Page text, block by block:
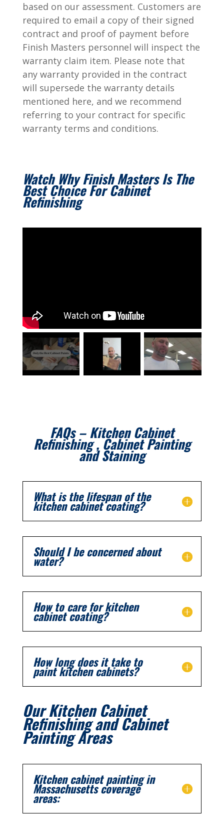
based on our assessment. Customers are
required to email a copy of their signed
contract and proof of payment before
Finish Masters personnel will inspect the
warranty claim item. Please note that
any warranty provided in the contract
will supersede the warranty details
mentioned here, and we recommend
referring to your contract for specific
warranty terms and conditions.
Watch Why Finish Masters Is The
Best Choice For Cabinet
Refinishing
FAQs – Kitchen Cabinet
Refinishing , Cabinet Painting
and Staining
What is the lifespan of the
kitchen cabinet coating?
Should I be concerned about
water?
How to care for kitchen
cabinet coating?
How long does it take to
paint kitchen cabinets?
Our Kitchen Cabinet
Refinishing and Cabinet
Painting Areas
Kitchen cabinet painting in
Massachusetts coverage
areas: